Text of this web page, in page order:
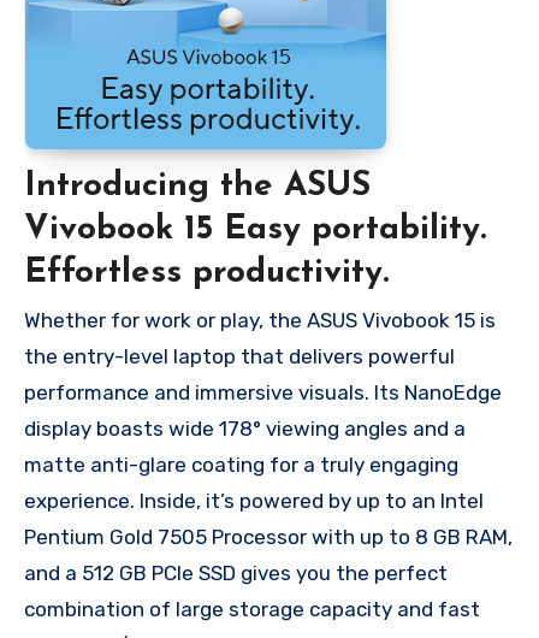
Introducing the ASUS
Vivobook 15 Easy portability.
Effortless productivity.
Whether for work or play, the ASUS Vivobook 15 is
the entry-level laptop that delivers powerful
performance and immersive visuals. Its NanoEdge
display boasts wide 178° viewing angles and a
matte anti-glare coating for a truly engaging
experience. Inside, it’s powered by up to an Intel
Pentium Gold 7505 Processor with up to 8 GB RAM,
and a 512 GB PCIe SSD gives you the perfect
combination of large storage capacity and fast